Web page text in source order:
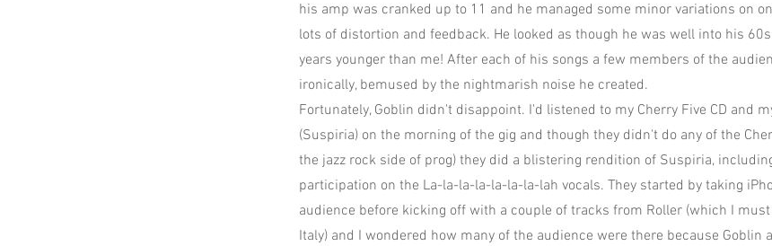
his amp was cranked up to 11 and he managed some minor variations on
lots of distortion and feedback. He looked as though he was well into his
years younger than me! After each of his songs a few members of the
ironically, bemused by the nightmarish noise he created.
Fortunately, Goblin didn't disappoint. I'd listened to my Cherry Five CD and
(Suspiria) on the morning of the gig and though they didn't do any of the
the jazz rock side of prog) they did a blistering rendition of Suspiria,
participation on the La-la-la-la-la-la-la-lah vocals. They started by taking
audience before kicking off with a couple of tracks from Roller (which I
Italy) and I wondered how many of the audience were there because Goblin